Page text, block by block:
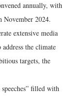
annually, with
November 2024.
extensive media
the climate
targets, the
filled with